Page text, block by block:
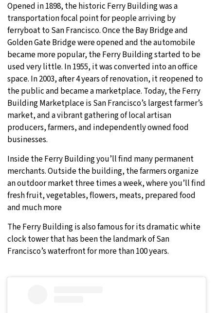
Opened in 1898, the historic Ferry Building was a
transportation focal point for people arriving by
ferryboat to San Francisco. Once the Bay Bridge and
Golden Gate Bridge were opened and the automobile
became more popular, the Ferry Building started to be
used very little. In 1955, it was converted into an office
space. In 2003, after 4 years of renovation, it reopened to
the public and became a marketplace. Today, the Ferry
Building Marketplace is San Francisco’s largest farmer’s
market, and a vibrant gathering of local artisan
producers, farmers, and independently owned food
businesses.
Inside the Ferry Building you’ll find many permanent
merchants. Outside the building, the farmers organize
an outdoor market three times a week, where you’ll find
fresh fruit, vegetables, flowers, meats, prepared food
and much more
The Ferry Building is also famous for its dramatic white
clock tower that has been the landmark of San
Francisco’s waterfront for more than 100 years.